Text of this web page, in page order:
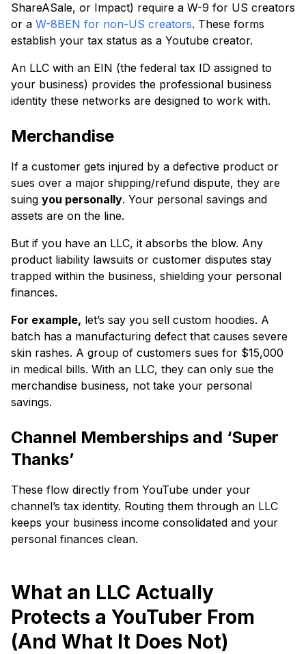
ShareASale, or Impact) require a W-9 for US creators
or a W-8BEN for non-US creators. These forms
establish your tax status as a Youtube creator.
An LLC with an EIN (the federal tax ID assigned to
your business) provides the professional business
identity these networks are designed to work with.
Merchandise
If a customer gets injured by a defective product or
sues over a major shipping/refund dispute, they are
suing you personally. Your personal savings and
assets are on the line.
But if you have an LLC, it absorbs the blow. Any
product liability lawsuits or customer disputes stay
trapped within the business, shielding your personal
finances.
For example, let’s say you sell custom hoodies. A
batch has a manufacturing defect that causes severe
skin rashes. A group of customers sues for $15,000
in medical bills. With an LLC, they can only sue the
merchandise business, not take your personal
savings.
Channel Memberships and ‘Super
Thanks’
These flow directly from YouTube under your
channel’s tax identity. Routing them through an LLC
keeps your business income consolidated and your
personal finances clean.
What an LLC Actually
Protects a YouTuber From
(And What It Does Not)